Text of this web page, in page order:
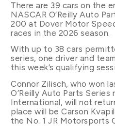
There are 39 cars on the
NASCAR O’Reilly Auto
200 at Dover Motor
races in the 2026 season.
With up to 38 cars
series, one driver and
this week’s qualifying
Connor Zilisch, who won
O’Reilly Auto Parts Series
International, will not
place will be Carson
the No. 1 JR Motorsports